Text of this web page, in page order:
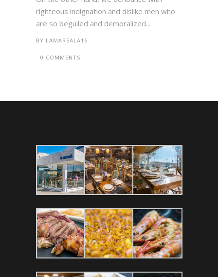
righteous indignation and dislike men who
are so beguiled and demoralized...
BY LAMARSALA16
0 COMMENTS